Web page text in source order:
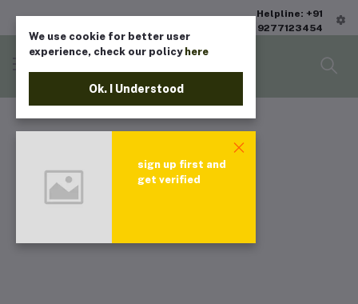
Helpline: +91
9277123454
We use cookie for better user
experience, check our policy here
Ok. I Understood
sign up first and
get verified